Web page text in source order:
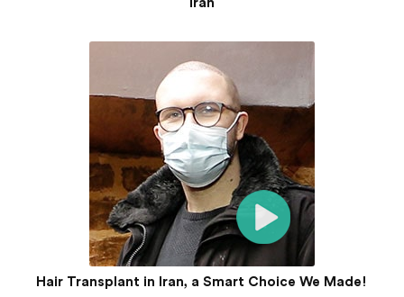
Iran
Hair Transplant in Iran, a Smart Choice We Made!